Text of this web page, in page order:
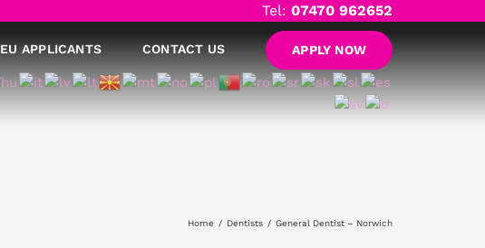
Tel:07470 962652
EU APPLICANTS CONTACT US APPLY NOW
Home Dentists General Dentist – Norwich